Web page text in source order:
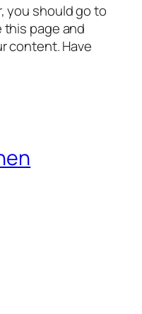
you should go to
page and
content. Have